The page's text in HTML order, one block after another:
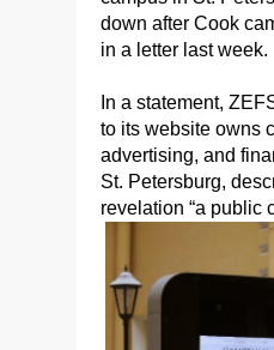
down after Cook
in a letter last week.
In a statement,
to its website owns
advertising, and
St. Petersburg,
revelation “a public